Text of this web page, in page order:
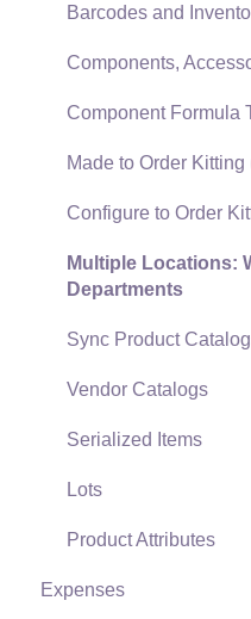
SQL Mirror
Customer Payments
Card Processing
Gift Cards and Loyalty
Verifone Gateway
Freight and Shipping
General Ledger
Barcodes and
Components,
Component Formula
Made to Order Kitting
Configure to Order
Multiple Locations:
Departments
Sync Product
Vendor Catalogs
Serialized Items
Lots
Product Attributes
Expenses